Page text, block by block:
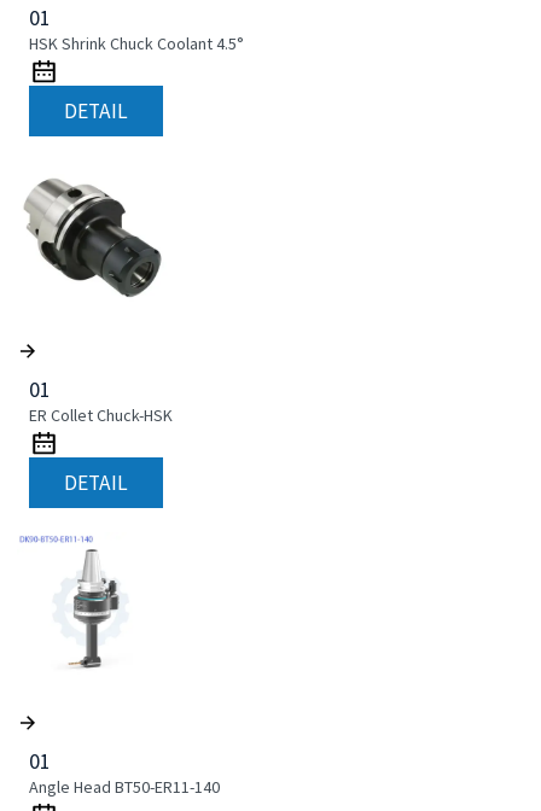
01
HSK Shrink Chuck Coolant 4.5°
DETAIL
01
ER Collet Chuck-HSK
DETAIL
01
Angle Head BT50-ER11-140